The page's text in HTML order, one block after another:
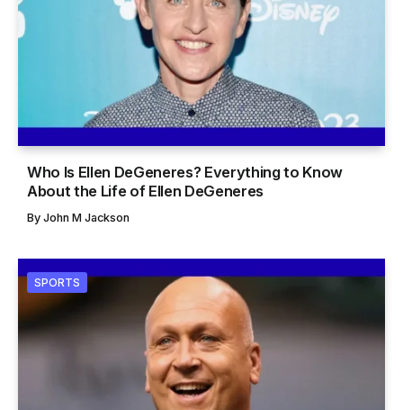
Who Is Ellen DeGeneres? Everything to Know
About the Life of Ellen DeGeneres
By John M Jackson
SPORTS